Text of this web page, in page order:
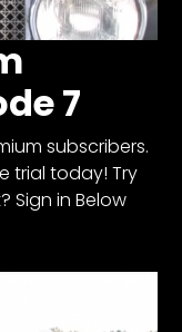
7
subscribers.
trial today! Try
Sign in Below